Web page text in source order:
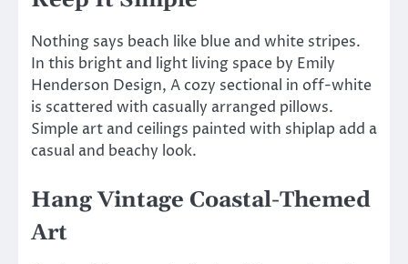
Nothing says beach like blue and white stripes.
In this bright and light living space by Emily
Henderson Design, A cozy sectional in off-white
is scattered with casually arranged pillows.
Simple art and ceilings painted with shiplap add a
casual and beachy look.
Hang Vintage Coastal-Themed
Art